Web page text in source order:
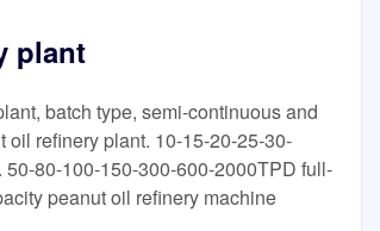
plant
batch type, semi-continuous and
refinery plant. 10-15-20-25-30-
80-100-150-300-600-2000TPD full-
peanut oil refinery machine